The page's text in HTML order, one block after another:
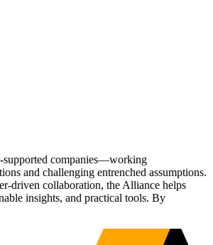
supported companies—working
and challenging entrenched assumptions.
driven collaboration, the Alliance helps
insights, and practical tools. By